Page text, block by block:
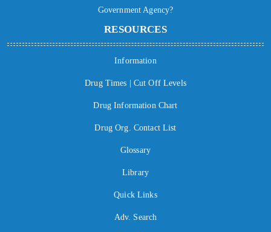
Government Agency?
RESOURCES
Information
Drug Times | Cut Off Levels
Drug Information Chart
Drug Org. Contact List
Glossary
Library
Quick Links
Adv. Search